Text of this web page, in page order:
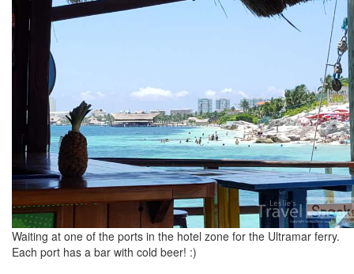
Waiting at one of the ports in the hotel zone for the Ultramar ferry.
Each port has a bar with cold beer! :)